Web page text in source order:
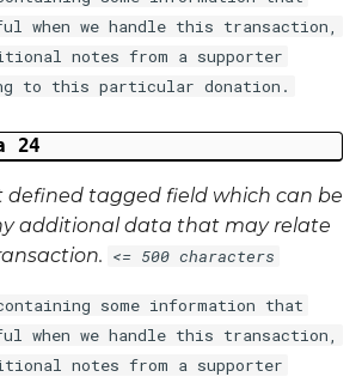
when we handle this transaction,
notes from a supporter
to this particular donation.
24
defined tagged field which can be
additional data that may relate
<= 500 characters
some information that
when we handle this transaction,
notes from a supporter